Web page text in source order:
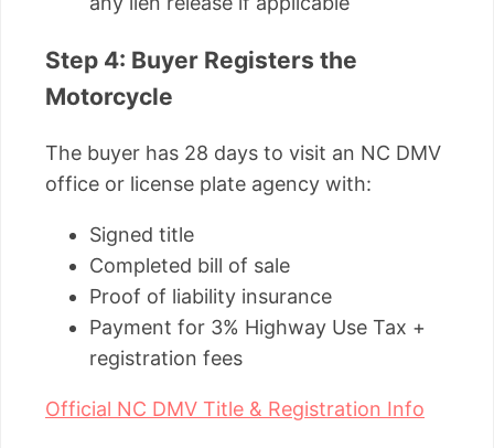
Step 4: Buyer Registers the
Motorcycle
The buyer has 28 days to visit an NC DMV
office or license plate agency with:
Signed title
Completed bill of sale
Proof of liability insurance
Payment for 3% Highway Use Tax +
registration fees
Official NC DMV Title & Registration Info